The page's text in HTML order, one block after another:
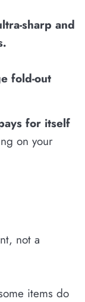
ltra-sharp and
.
fold-out
for itself
on your
not a
items do